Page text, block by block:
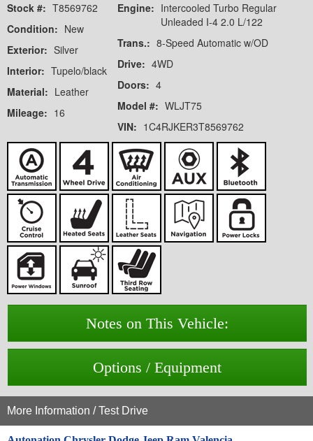
Stock #: T8569762
Condition: New
Exterior: Silver
Interior: Tupelo/black
Material: Leather
Mileage: 16
Engine: Intercooled Turbo Regular
Unleaded I-4 2.0 L/122
Trans.: 8-Speed Automatic w/OD
Drive: 4WD
Doors: 4
Model #: WLJT75
VIN: 1C4RJKER3T8569762
Notes on This Vehicle:
Options / Equipment
More Information / Test Drive